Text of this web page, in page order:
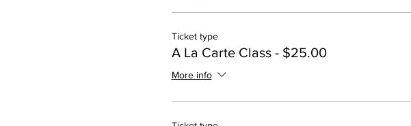
Ticket type
A La Carte Class - $25.00
More info